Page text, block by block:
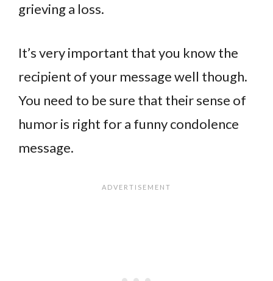
grieving a loss.
It’s very important that you know the
recipient of your message well though.
You need to be sure that their sense of
humor is right for a funny condolence
message.